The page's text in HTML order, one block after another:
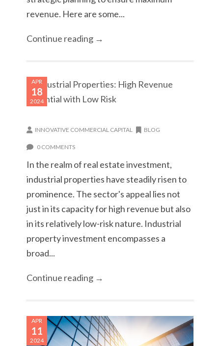
revenue. Here are some...
Continue reading →
APR
18
2024
INNOVATIVE COMMERCIAL CAPITAL BLOG
0 COMMENTS
In the realm of real estate investment,
industrial properties have steadily risen to
prominence. The sector's appeal lies not
just in its capacity for high revenue but also
in its relatively low-risk nature. Industrial
property investment encompasses a
broad...
Continue reading →
APR
11
2024